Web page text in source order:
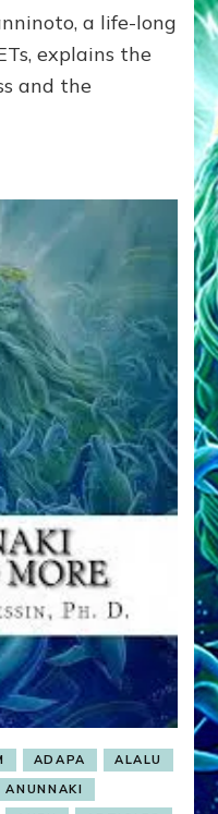
NEARING
UNLESS
ALIENS
SAVE
Gordon
Emily
Windsor
Craig,
Robert
Evans,
Jr,.
Janet
Kira
Lessin
and
Dr.
Sasha
Lessin
a life-long
explains the
and the
ADAPA
ALALU
ANUNNAKI